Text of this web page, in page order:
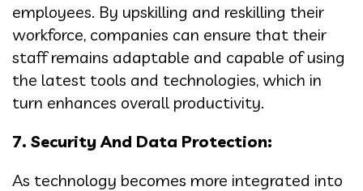
employees. By upskilling and reskilling their
workforce, companies can ensure that their
staff remains adaptable and capable of using
the latest tools and technologies, which in
turn enhances overall productivity.
7. Security And Data Protection:
As technology becomes more integrated into